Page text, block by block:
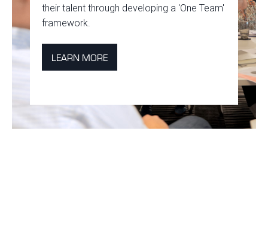
their talent through developing a 'One Team'
framework.
LEARN MORE